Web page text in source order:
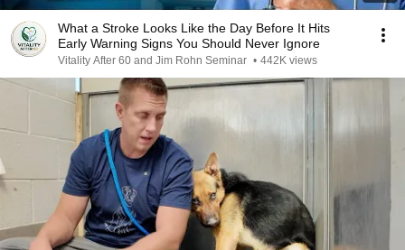
What a Stroke Looks Like the Day Before It Hits
Early Warning Signs You Should Never Ignore
Vitality After 60 and Jim Rohn Seminar • 442K views